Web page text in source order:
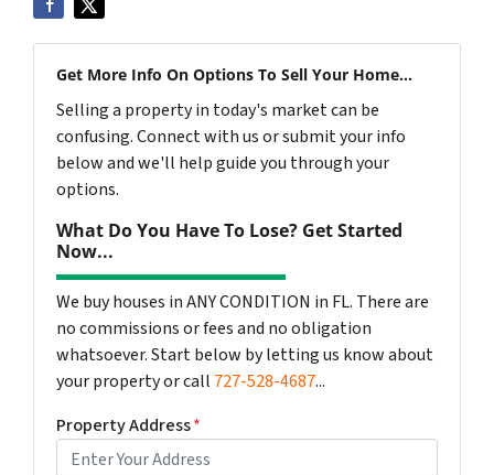
Get More Info On Options To Sell Your Home...
Selling a property in today's market can be
confusing. Connect with us or submit your info
below and we'll help guide you through your
options.
What Do You Have To Lose? Get Started
Now...
We buy houses in ANY CONDITION in FL. There are
no commissions or fees and no obligation
whatsoever. Start below by letting us know about
your property or call 727-528-4687...
Property Address*